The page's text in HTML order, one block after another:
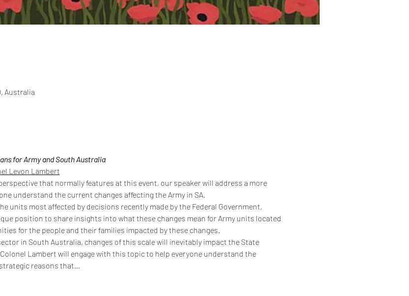
Australia
for Army and South Australia
Levon Lambert
that normally features at this event, our speaker will address a more
understand the current changes affecting the Army in SA.
units most affected by decisions recently made by the Federal Government,
position to share insights into what these changes mean for Army units located
for the people and their families impacted by these changes.
in South Australia, changes of this scale will inevitably impact the State
Lambert will engage with this topic to help everyone understand the
reasons that…